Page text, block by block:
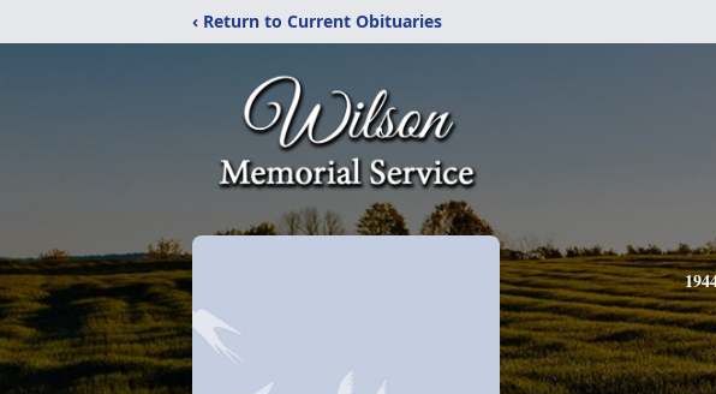
‹ Return to Current Obituaries